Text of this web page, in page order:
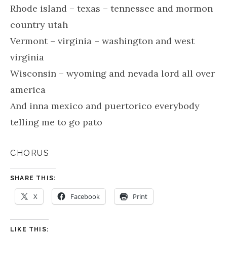
Rhode island – texas – tennessee and mormon
country utah
Vermont – virginia – washington and west
virginia
Wisconsin – wyoming and nevada lord all over
america
And inna mexico and puertorico everybody
telling me to go pato
CHORUS
SHARE THIS:
X Facebook Print
LIKE THIS: